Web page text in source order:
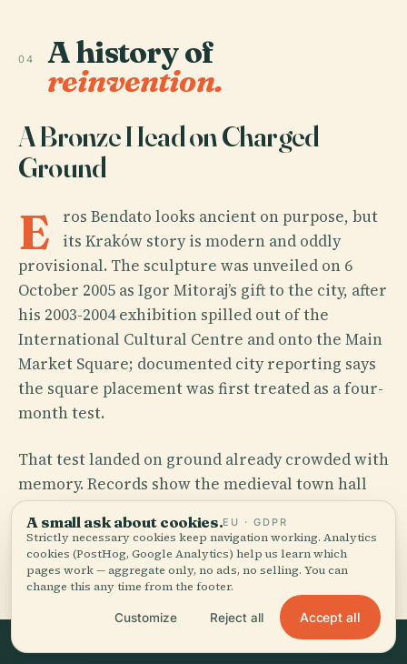
04 A history of
reinvention.
A Bronze Head on Charged
Ground
E
ros Bendato looks ancient on purpose, but
its Kraków story is modern and oddly
provisional. The sculpture was unveiled on 6
October 2005 as Igor Mitoraj’s gift to the city, after
his 2003-2004 exhibition spilled out of the
International Cultural Centre and onto the Main
Market Square; documented city reporting says
the square placement was first treated as a four-
month test.
That test landed on ground already crowded with
memory. Records show the medieval town hall
complex stood here from the early 14th century,
the lone tower is its survivor, and the paving
nearby marks the oath Tadeusz Kościuszko
swore on 24 March 1794. One sculpture, many
A small ask about cookies.EU · GDPR
Strictly necessary cookies keep navigation working. Analytics
cookies (PostHog, Google Analytics) help us learn which
pages work — aggregate only, no ads, no selling. You can
change this any time from the footer.
Customize Reject all Accept all